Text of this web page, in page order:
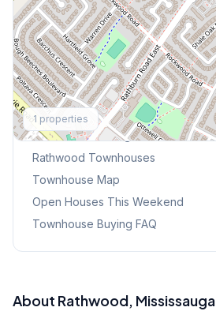
1 properties
Explore More
Browse Mississauga Townhouses
Rathwood Townhouses
Townhouse Map
Open Houses This Weekend
Townhouse Buying FAQ
About Rathwood, Mississauga